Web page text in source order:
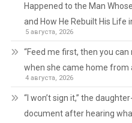
Happened to the Man
and How He Rebuilt His Life
5 августа, 2026
“Feed me first, then you
when she came home from
4 августа, 2026
“I won’t sign it,” the
document after hearing